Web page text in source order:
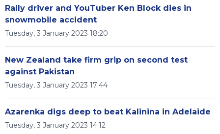
Rally driver and YouTuber Ken Block dies in
snowmobile accident
Tuesday, 3 January 2023 18:20
New Zealand take firm grip on second test
against Pakistan
Tuesday, 3 January 2023 17:44
Azarenka digs deep to beat Kalinina in Adelaide
Tuesday, 3 January 2023 14:12